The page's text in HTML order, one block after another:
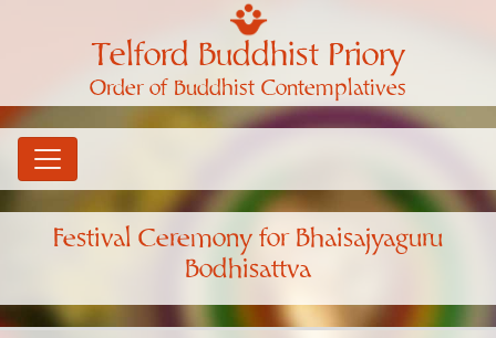
Telford Buddhist Priory
Order of Buddhist Contemplatives
Festival Ceremony for Bhaisajyaguru
Bodhisattva